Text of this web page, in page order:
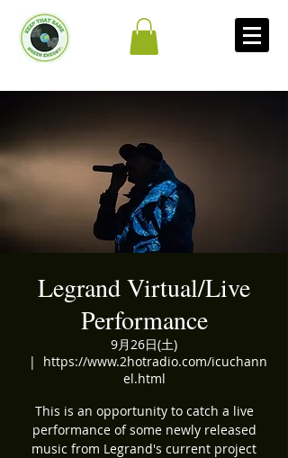
Legrand Virtual/Live
Performance
9月26日(土)
  |
https://www.2hotradio.com/icuchann
el.html
This is an opportunity to catch a live
performance of some newly released
music from Legrand's current project